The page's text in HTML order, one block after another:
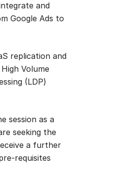
and
Google Ads to
replication and
Volume
(LDP)
session as a
seeking the
a further
requisites